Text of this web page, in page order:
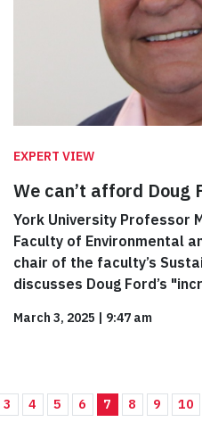
EXPERT VIEW
We can’t afford Doug
York University Professor
Faculty of Environmental
chair of the faculty’s
discusses Doug Ford’s
March 3, 2025 | 9:47 am
3 4 5 6 7 8 9 10